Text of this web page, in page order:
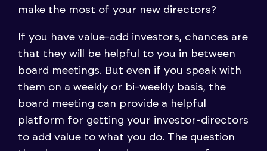
make the most of your new directors?
If you have value-add investors, chances are
that they will be helpful to you in between
board meetings. But even if you speak with
them on a weekly or bi-weekly basis, the
board meeting can provide a helpful
platform for getting your investor-directors
to add value to what you do. The question